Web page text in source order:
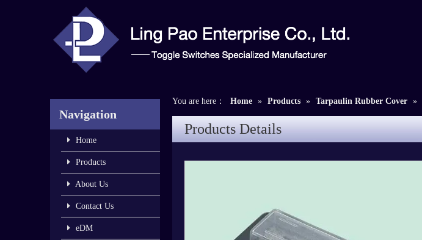
Navigation
Home
Products
About Us
Contact Us
eDM
You are here： Home » Products » Tarpaulin Rubber Cover »
Products Details